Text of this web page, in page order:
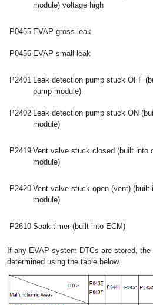
module) voltage high
P0455 EVAP gross leak
P0456 EVAP small leak
P2401 Leak detection pump stuck OFF
pump module)
P2402 Leak detection pump stuck ON
module)
P2419 Vent valve stuck closed (built into
module)
P2420 Vent valve stuck open (vent) (built
module)
P2610 Soak timer (built into ECM)
If any EVAP system DTCs are stored,
determined using the table below.